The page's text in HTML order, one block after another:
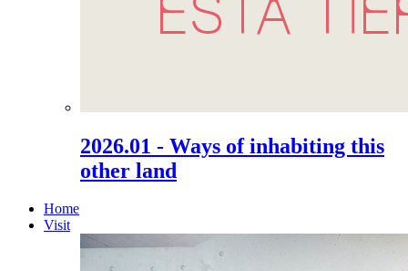
2026.01 - Ways of inhabiting this
other land
Home
Visit